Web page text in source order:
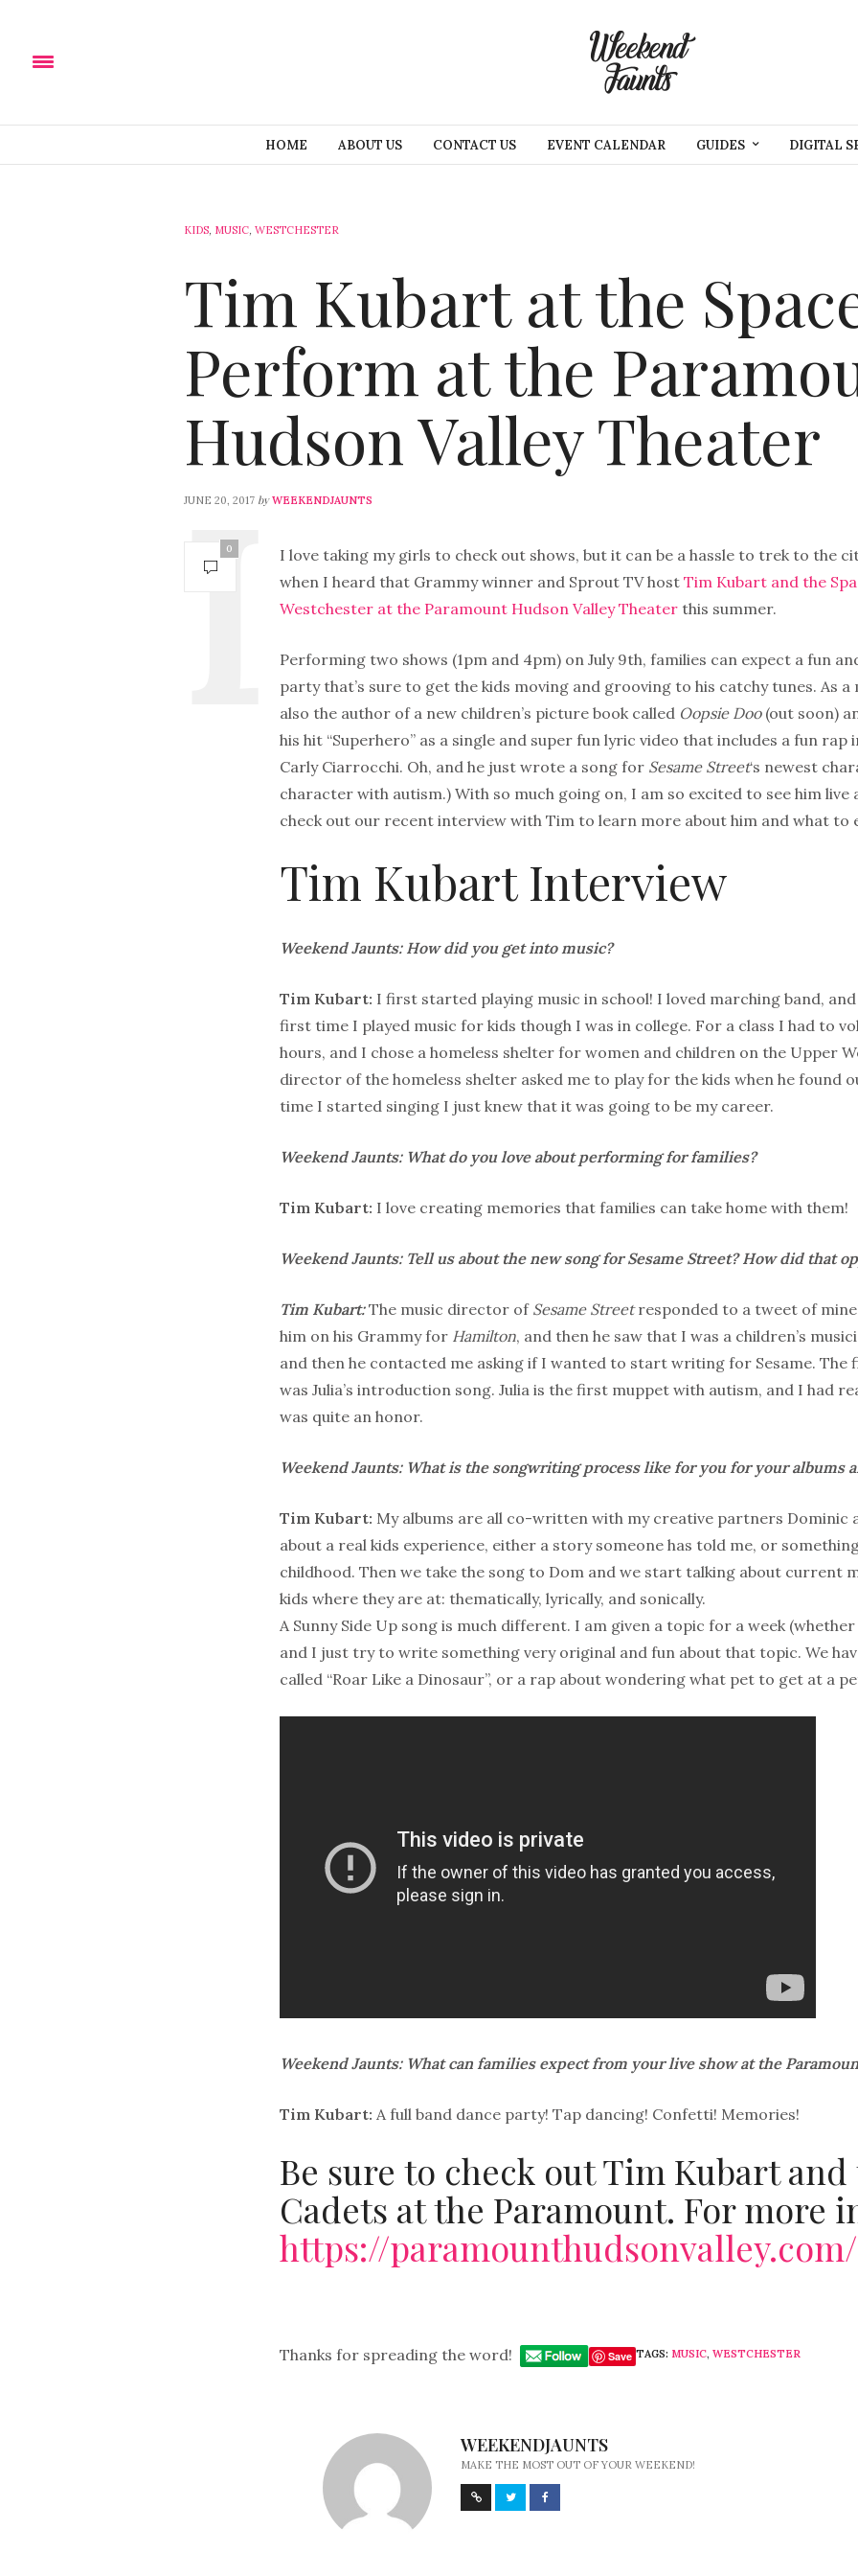
HOME ABOUT US CONTACT US EVENT CALENDAR GUIDES DIGITAL
KIDS, MUSIC, WESTCHESTER
Tim Kubart at the
Perform at the
Hudson Valley Theater
JUNE 20, 2017 by WEEKENDJAUNTS
0
I love taking my girls to check out shows, but it can be a hassle to trek to the
when I heard that Grammy winner and Sprout TV host Tim Kubart and the
Westchester at the Paramount Hudson Valley Theater this summer.
Performing two shows (1pm and 4pm) on July 9th, families can expect a fun
party that’s sure to get the kids moving and grooving to his catchy tunes. As
also the author of a new children’s picture book called Oopsie Doo(out soon)
his hit “Superhero” as a single and super fun lyric video that includes a fun
Carly Ciarrocchi. Oh, and he just wrote a song for Sesame Street‘s newest
character with autism.) With so much going on, I am so excited to see him live
check out our recent interview with Tim to learn more about him and what to
Tim Kubart Interview
Weekend Jaunts: How did you get into music?
Tim Kubart: I first started playing music in school! I loved marching band,
first time I played music for kids though I was in college. For a class I had to
hours, and I chose a homeless shelter for women and children on the Upper
director of the homeless shelter asked me to play for the kids when he found
time I started singing I just knew that it was going to be my career.
Weekend Jaunts: What do you love about performing for families?
Tim Kubart: I love creating memories that families can take home with them!
Weekend Jaunts: Tell us about the new song for Sesame Street? How did that
Tim Kubart:The music director of Sesame Streetresponded to a tweet of
him on his Grammy for Hamilton, and then he saw that I was a children’s
and then he contacted me asking if I wanted to start writing for Sesame. The
was Julia’s introduction song. Julia is the first muppet with autism, and I had
was quite an honor.
Weekend Jaunts: What is the songwriting process like for you for your albums
Tim Kubart: My albums are all co-written with my creative partners
about a real kids experience, either a story someone has told me, or
childhood. Then we take the song to Dom and we start talking about current
kids where they are at: thematically, lyrically, and sonically.
A Sunny Side Up song is much different. I am given a topic for a week
and I just try to write something very original and fun about that topic. We
called “Roar Like a Dinosaur”, or a rap about wondering what pet to get at a
Weekend Jaunts: What can families expect from your live show at the
Tim Kubart: A full band dance party! Tap dancing! Confetti! Memories!
Be sure to check out Tim Kubart and
Cadets at the Paramount. For more
https://
Thanks for spreading the word! Save TAGS: MUSIC, WESTCHESTER
WEEKENDJAUNTS
MAKE THE MOST OUT OF YOUR WEEKEND!